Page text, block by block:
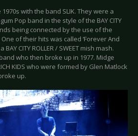
with the band SLIK. They were a
Pop band in the style of the BAY CITY
being connected by the use of the
of their hits was called ‘Forever And
CITY ROLLER / SWEET mish mash.
who then broke up in 1977. Midge
KIDS who were formed by Glen Matlock
up.